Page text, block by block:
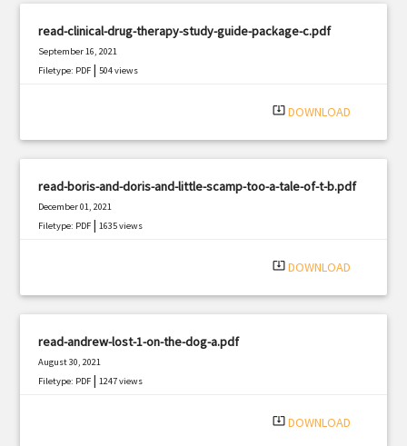
read-clinical-drug-therapy-study-guide-package-c.pdf
September 16, 2021
Filetype: PDF |504 views
system_update_alt DOWNLOAD
read-boris-and-doris-and-little-scamp-too-a-tale-of-t-b.pdf
December 01, 2021
Filetype: PDF |1635 views
system_update_alt DOWNLOAD
read-andrew-lost-1-on-the-dog-a.pdf
August 30, 2021
Filetype: PDF |1247 views
system_update_alt DOWNLOAD